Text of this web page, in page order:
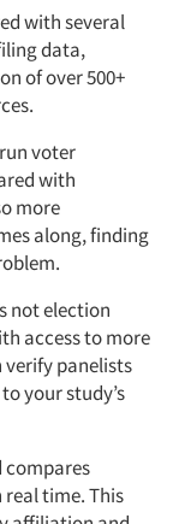
with several
data,
of over 500+
voter
with
more
along, finding
not election
access to more
verify panelists
your study’s
compares
time. This